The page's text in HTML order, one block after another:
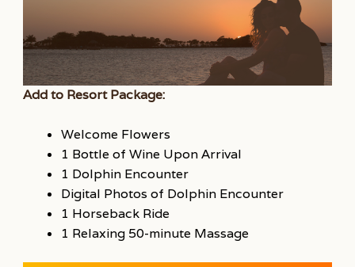
Add to Resort Package:
Welcome Flowers
1 Bottle of Wine Upon Arrival
1 Dolphin Encounter
Digital Photos of Dolphin Encounter
1 Horseback Ride
1 Relaxing 50-minute Massage